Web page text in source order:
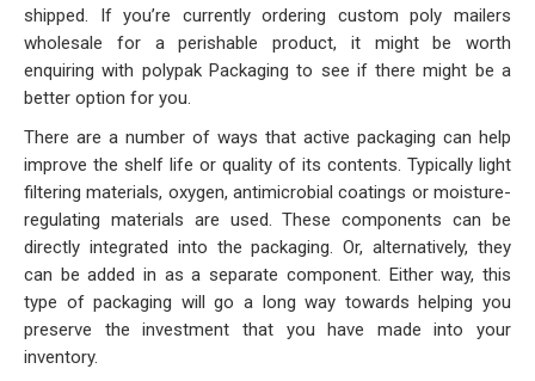
Made in USA
Services
Sustainability
Blog
Contact us
Get Quick Quote
shipped. If you’re currently ordering custom poly mailers
wholesale for a perishable product, it might be worth
enquiring with polypak Packaging to see if there might be a
better option for you.
There are a number of ways that active packaging can help
improve the shelf life or quality of its contents. Typically light
filtering materials, oxygen, antimicrobial coatings or moisture-
regulating materials are used. These components can be
directly integrated into the packaging. Or, alternatively, they
can be added in as a separate component. Either way, this
type of packaging will go a long way towards helping you
preserve the investment that you have made into your
inventory.